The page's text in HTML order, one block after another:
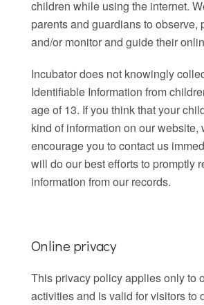
children while using the internet.
parents and guardians to observe,
and/or monitor and guide their
Incubator does not knowingly
Identifiable Information from
age of 13. If you think that your
kind of information on our website,
encourage you to contact us
will do our best efforts to promptly
information from our records.
Online privacy
This privacy policy applies only to
activities and is valid for visitors to